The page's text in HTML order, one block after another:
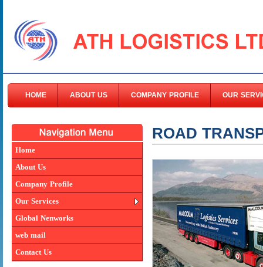
HOME ABOUT US COMPANY PROFILE OUR
Home
About Us
Company Profile
Our Services
Global Nenworks
web mail
Contact Us
ROAD